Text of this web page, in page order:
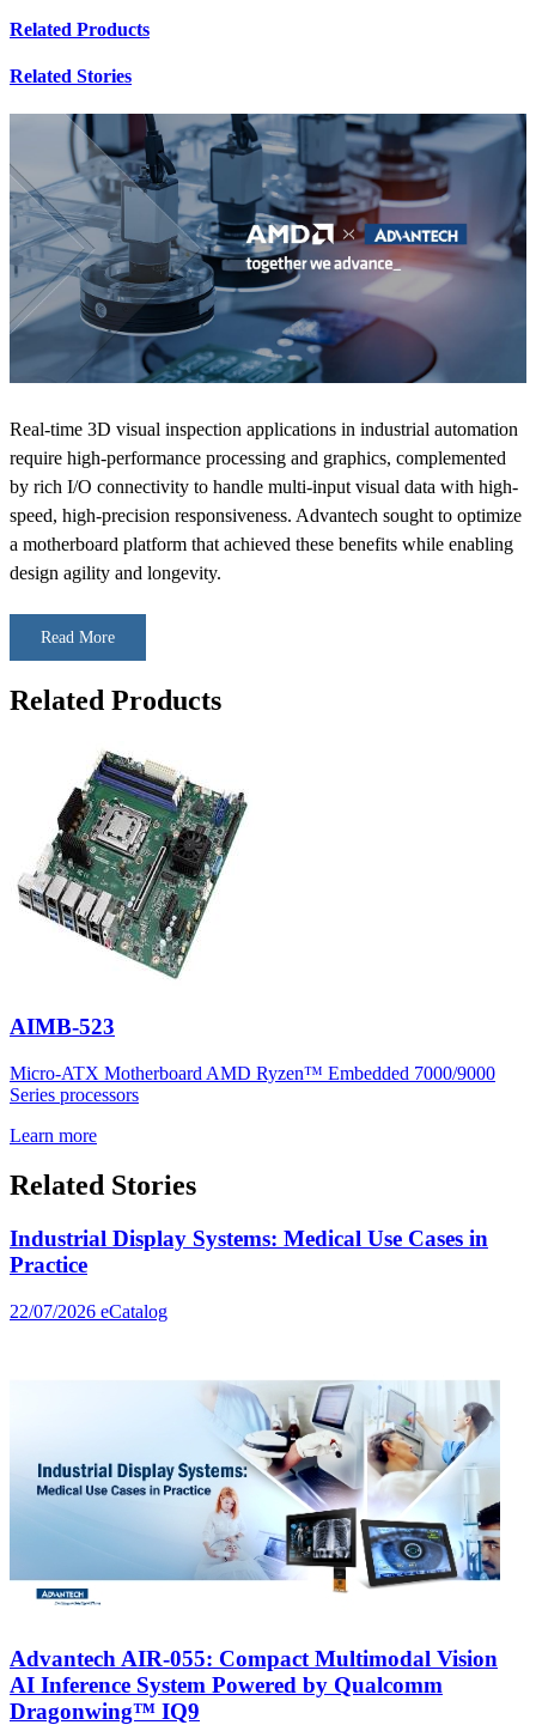
Related Products
Related Stories
Real-time 3D visual inspection applications in industrial automation
require high-performance processing and graphics, complemented
by rich I/O connectivity to handle multi-input visual data with high-
speed, high-precision responsiveness. Advantech sought to optimize
a motherboard platform that achieved these benefits while enabling
design agility and longevity.
Read More
Related Products
AIMB-523
Micro-ATX Motherboard AMD Ryzen™ Embedded 7000/9000
Series processors
Learn more
Related Stories
Industrial Display Systems: Medical Use Cases in
Practice
22/07/2026 eCatalog
Advantech AIR-055: Compact Multimodal Vision
AI Inference System Powered by Qualcomm
Dragonwing™ IQ9